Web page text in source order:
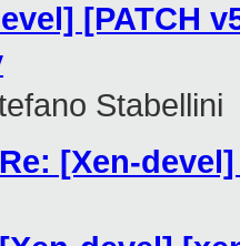
[PATCH
Stabellini
Re: [Xen-